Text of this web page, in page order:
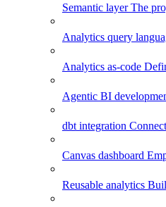
Semantic layerThe
Analytics query
Analytics as-code
Agentic BI
dbt integration
Canvas dashboard
Reusable analytics